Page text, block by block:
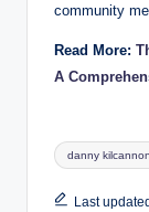
community
Read More:
A
Tags:
danny
Last